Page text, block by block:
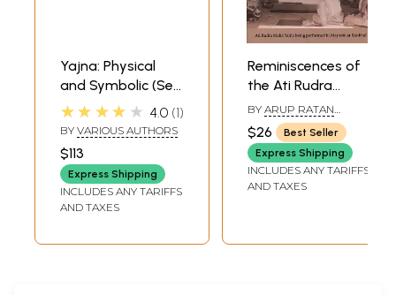
Yajna: Physical
and Symbolic (Set
of 7 Books)
★★★★★ 4.0 1
BY VARIOUS AUTHORS
$113
Express Shipping
INCLUDES ANY TARIFFS
AND TAXES
Reminiscences of
the Ati Rudra
Maha Yajna- in
Divine Presence of
Shree Shree MA
Anandamayee (Ati
Rudra Maha Yajna
Kankhal)
BY ARUP RATAN
BANDYOPADHYAY
$26
Best Seller
Express Shipping
INCLUDES ANY TARIFFS
AND TAXES